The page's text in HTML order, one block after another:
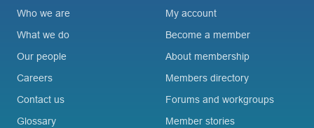
Who we are
What we do
Our people
Careers
Contact us
Glossary
My account
Become a member
About membership
Members directory
Forums and workgroups
Member stories